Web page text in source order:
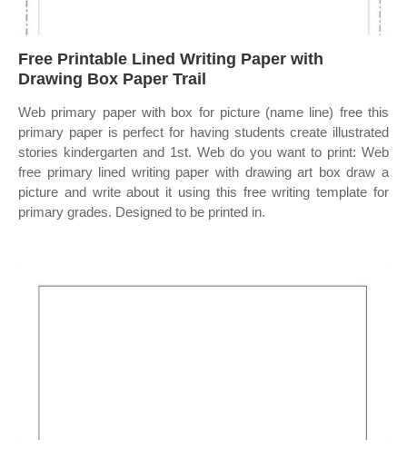
Free Printable Lined Writing Paper with
Drawing Box Paper Trail
Web primary paper with box for picture (name line) free this
primary paper is perfect for having students create illustrated
stories kindergarten and 1st. Web do you want to print: Web
free primary lined writing paper with drawing art box draw a
picture and write about it using this free writing template for
primary grades. Designed to be printed in.